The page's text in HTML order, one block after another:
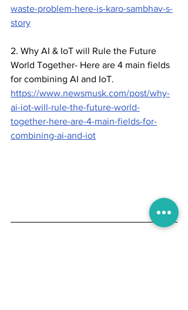
waste-problem-here-is-karo-sambhav-s-
story
2. Why AI & IoT will Rule the Future
World Together- Here are 4 main fields
for combining AI and IoT.
https://www.newsmusk.com/post/why-
ai-iot-will-rule-the-future-world-
together-here-are-4-main-fields-for-
combining-ai-and-iot